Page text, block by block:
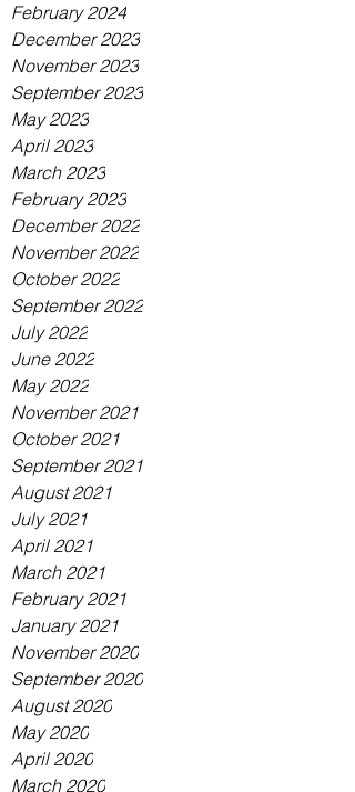
February 2024
December 2023
November 2023
September 2023
May 2023
April 2023
March 2023
February 2023
December 2022
November 2022
October 2022
September 2022
July 2022
June 2022
May 2022
November 2021
October 2021
September 2021
August 2021
July 2021
April 2021
March 2021
February 2021
January 2021
November 2020
September 2020
August 2020
May 2020
April 2020
March 2020